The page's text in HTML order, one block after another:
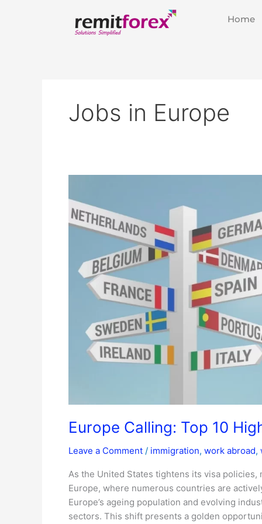
Home
Jobs in Europe
Europe Calling: Top 10
Leave a Comment / immigration, work abroad,
As the United States tightens its visa
Europe, where numerous countries are
Europe’s ageing population and evolving
sectors. This shift presents a golden
Top
10
Jobs